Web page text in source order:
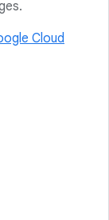
Cloud